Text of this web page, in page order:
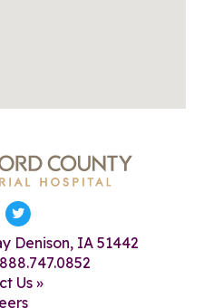
Denison, IA 51442
888.747.0852
Us »